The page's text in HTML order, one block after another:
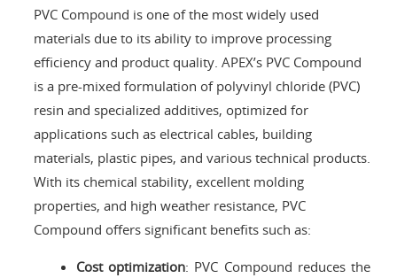
PVC Compound is one of the most widely used
materials due to its ability to improve processing
efficiency and product quality. APEX’s PVC Compound
is a pre-mixed formulation of polyvinyl chloride (PVC)
resin and specialized additives, optimized for
applications such as electrical cables, building
materials, plastic pipes, and various technical products.
With its chemical stability, excellent molding
properties, and high weather resistance, PVC
Compound offers significant benefits such as:
Cost optimization: PVC Compound reduces the